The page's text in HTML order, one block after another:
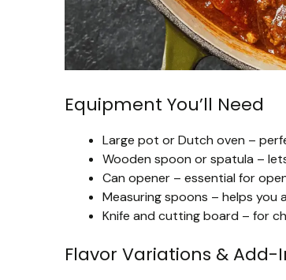
Equipment You’ll Need
Large pot or Dutch oven –
Wooden spoon or spatula –
Can opener – essential for
Measuring spoons – helps
Knife and cutting board – for
Flavor Variations & Add-